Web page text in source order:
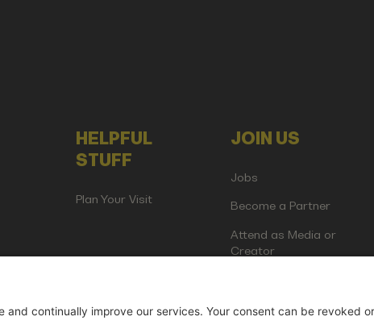
HELPFUL
STUFF
Plan Your Visit
JOIN US
Jobs
Become a Partner
Attend as Media or
Creator
Events GmbH | Am Kartoffelgarten 14 | 81671 Munich | Germany